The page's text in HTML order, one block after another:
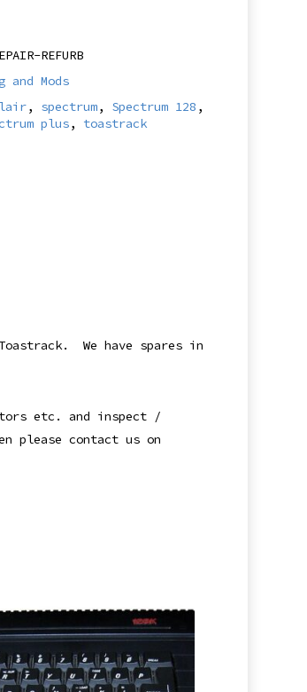
REFURB
and Mods
, spectrum, Spectrum 128 ,
plus, toastrack
We have spares in
etc. and inspect /
please contact us on